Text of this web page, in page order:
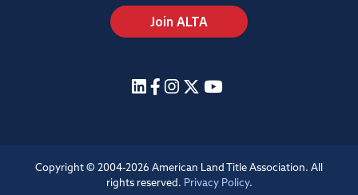
Join ALTA
Copyright © 2004-2026 American Land Title Association. All
rights reserved. Privacy Policy.